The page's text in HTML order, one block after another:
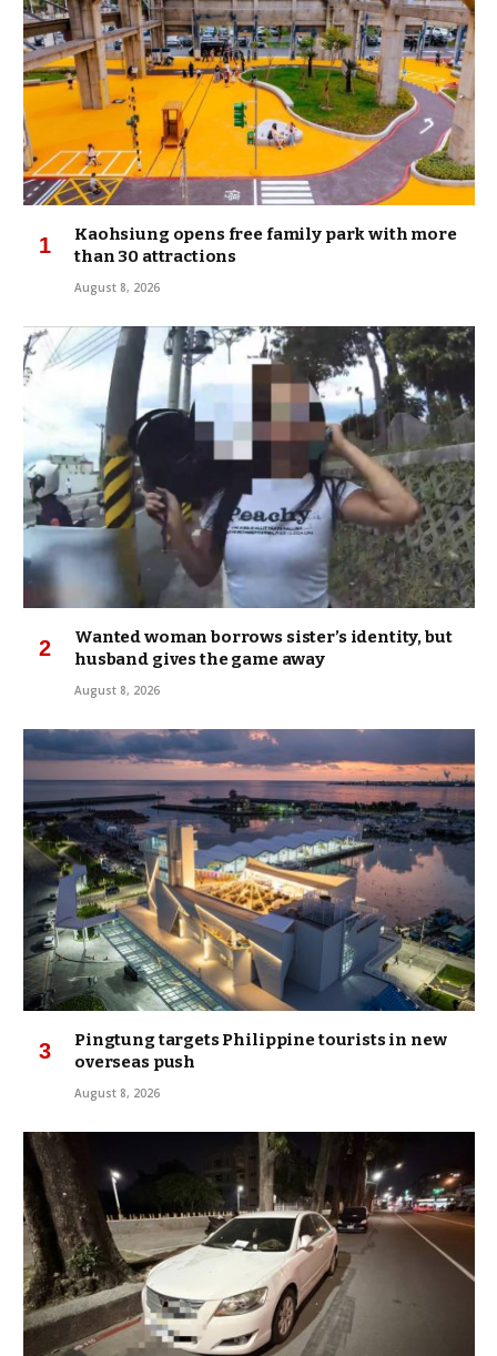
Kaohsiung opens free family park with more
than 30 attractions
August 8, 2026
Wanted woman borrows sister’s identity, but
husband gives the game away
August 8, 2026
Pingtung targets Philippine tourists in new
overseas push
August 8, 2026